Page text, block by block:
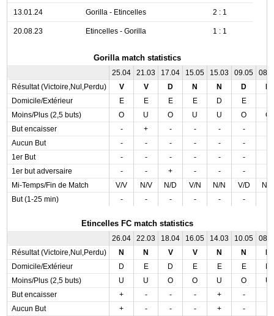
13.01.24 Gorilla - Etincelles 2 : 1
20.08.23 Etincelles - Gorilla 1 : 1
Gorilla match statistics
25.04 21.03 17.04 15.05 15.03 09.05
Résultat (Victoire,Nul,Perdu)
V V D N N D
Domicile/Extérieur
E E E E D E
Moins/Plus (2,5 buts)
O U O U U O
O
But encaisser
- + - - - -
Aucun But
- - - - - -
1er But
- - - - - -
1er but adversaire
- - + - - -
Mi-Temps/Fin de Match
V/V N/V N/D V/N N/N V/D
N/
But (1-25 min)
- - - - - -
Etincelles FC match statistics
26.04 22.03 18.04 16.05 14.03 10.05
Résultat (Victoire,Nul,Perdu)
N N V V N N
Domicile/Extérieur
D E D E E E
Moins/Plus (2,5 buts)
U U O O U O
U
But encaisser
+ - - - + -
Aucun But
+ - - - + -